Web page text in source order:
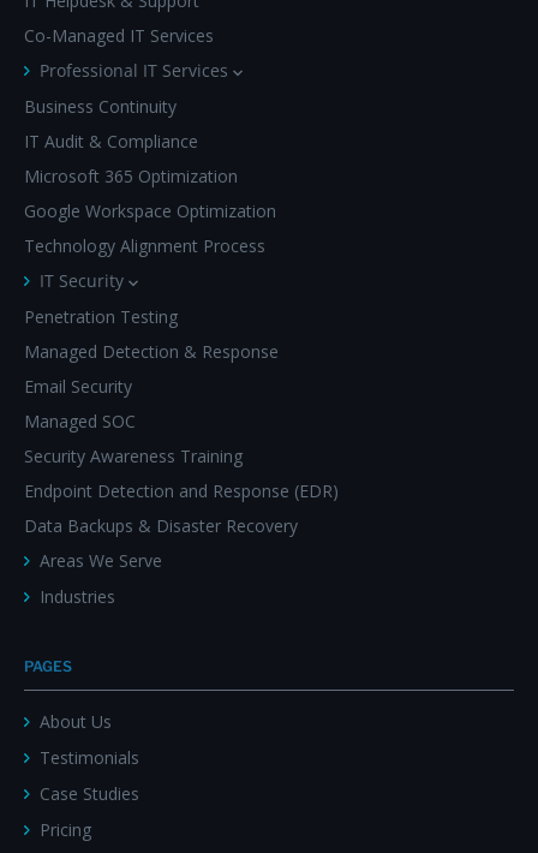
Co-Managed IT Services
Professional IT Services
Business Continuity
IT Audit & Compliance
Microsoft 365 Optimization
Google Workspace Optimization
Technology Alignment Process
IT Security
Penetration Testing
Managed Detection & Response
Email Security
Managed SOC
Security Awareness Training
Endpoint Detection and Response (EDR)
Data Backups & Disaster Recovery
Areas We Serve
Industries
PAGES
About Us
Testimonials
Case Studies
Pricing